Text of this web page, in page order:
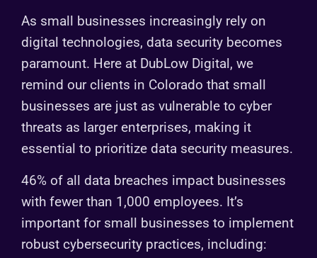
As small businesses increasingly rely on
digital technologies, data security becomes
paramount. Here at DubLow Digital, we
remind our clients in Colorado that small
businesses are just as vulnerable to cyber
threats as larger enterprises, making it
essential to prioritize data security measures.
46% of all data breaches impact businesses
with fewer than 1,000 employees. It’s
important for small businesses to implement
robust cybersecurity practices, including: